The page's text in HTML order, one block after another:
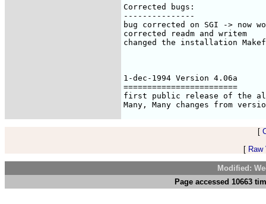
[
[
Modified:
Page accessed 10663